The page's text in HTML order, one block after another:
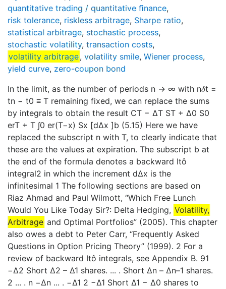
quantitative trading / quantitative ﬁnance,
risk tolerance, riskless arbitrage, Sharpe ratio,
statistical arbitrage, stochastic process,
stochastic volatility, transaction costs,
volatility arbitrage, volatility smile, Wiener process,
yield curve, zero-coupon bond
In the limit, as the number of periods n → ∞ with n𝛿t =
tn − t0 ≡ T remaining fixed, we can replace the sums
by integrals to obtain the result CT − ΔT ST + Δ0 S0
erT + T ∫0 er(T−x) Sx [dΔx ]b (5.15) Here we have
replaced the subscript n with T, to clearly indicate that
these are the values at expiration. The subscript b at
the end of the formula denotes a backward Itô
integral2 in which the increment dΔx is the
infinitesimal 1 The following sections are based on
Riaz Ahmad and Paul Wilmott, “Which Free Lunch
Would You Like Today Sir?: Delta Hedging, Volatility,
Arbitrage and Optimal Portfolios” (2005). This chapter
also owes a debt to Peter Carr, “Frequently Asked
Questions in Option Pricing Theory” (1999). 2 For a
review of backward Itô integrals, see Appendix B. 91
−Δ2 Short Δ2 – Δ1 shares. ... . Short Δn – Δn–1 shares.
2 ... . n −Δn ... . −Δ1 2 −Δ1 Short Δ1 − Δ0 shares to